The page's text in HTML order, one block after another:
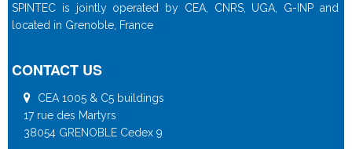
SPINTEC is jointly operated by CEA, CNRS, UGA, G-INP and
located in Grenoble, France
CONTACT US
CEA 1005 & C5 buildings
17 rue des Martyrs
38054 GRENOBLE Cedex 9